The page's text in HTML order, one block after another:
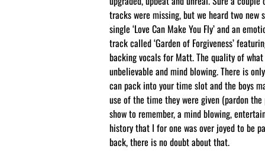
tracks were missing, but we heard two new
single ‘Love Can Make You Fly’ and an
track called ‘Garden of Forgiveness’
backing vocals for Matt. The quality of what
unbelievable and mind blowing. There is
can pack into your time slot and the boys
use of the time they were given (pardon the
show to remember, a mind blowing,
history that I for one was over joyed to be
back, there is no doubt about that.